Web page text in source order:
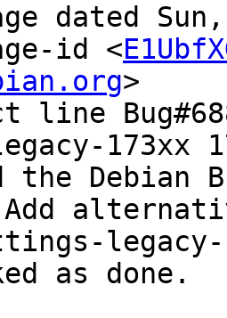
dated
id <
>
line
173xx
the Debian
Add
legacy-
as done.